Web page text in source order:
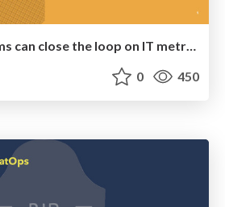
How post-mortems can close the loop on IT metrics
0 450